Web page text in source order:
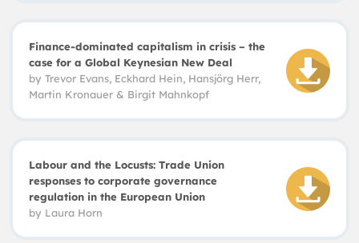
Finance-dominated capitalism in crisis – the
case for a Global Keynesian New Deal
by Trevor Evans, Eckhard Hein, Hansjörg Herr,
Martin Kronauer & Birgit Mahnkopf
Labour and the Locusts: Trade Union
responses to corporate governance
regulation in the European Union
by Laura Horn